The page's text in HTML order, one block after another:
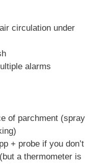
circulation under
alarms
of parchment (spray
+ probe if you don’t
a thermometer is